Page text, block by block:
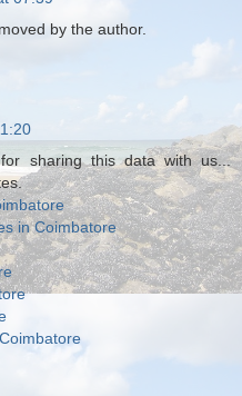
by the author.
sharing this data with us...
in Coimbatore